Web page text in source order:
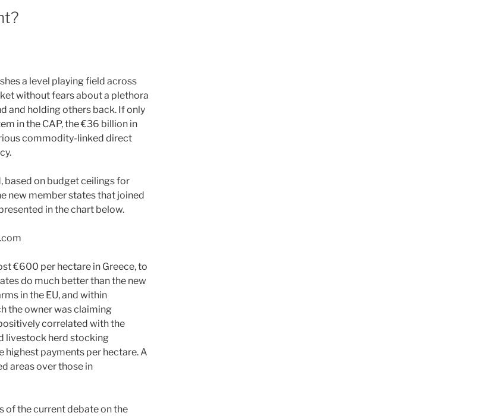
a level playing field across
without fears about a plethora
and holding others back. If only
in the CAP, the €36 billion in
commodity-linked direct
based on budget ceilings for
new member states that joined
in the chart below.
€600 per hectare in Greece, to
do much better than the new
in the EU, and within
the owner was claiming
correlated with the
livestock herd stocking
highest payments per hectare. A
areas over those in
of the current debate on the